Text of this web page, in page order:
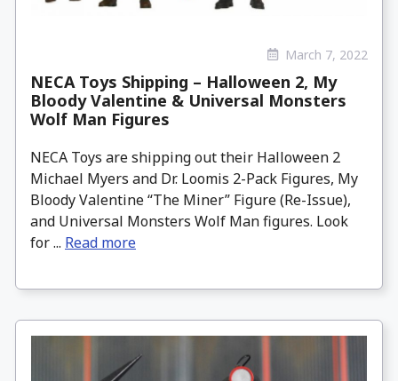
March 7, 2022
NECA Toys Shipping – Halloween 2, My
Bloody Valentine & Universal Monsters
Wolf Man Figures
NECA Toys are shipping out their Halloween 2
Michael Myers and Dr. Loomis 2-Pack Figures, My
Bloody Valentine “The Miner” Figure (Re-Issue),
and Universal Monsters Wolf Man figures. Look
for ... Read more